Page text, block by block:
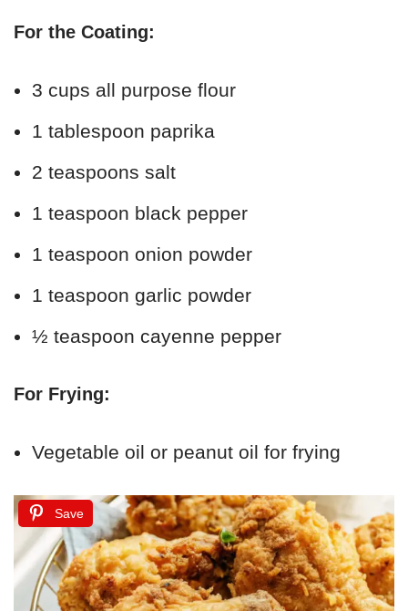
For the Coating:
3 cups all purpose flour
1 tablespoon paprika
2 teaspoons salt
1 teaspoon black pepper
1 teaspoon onion powder
1 teaspoon garlic powder
½ teaspoon cayenne pepper
For Frying:
Vegetable oil or peanut oil for frying
Save